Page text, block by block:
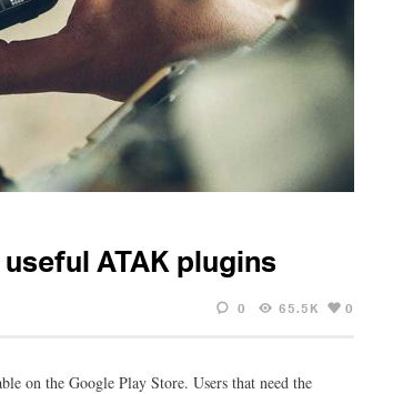
ATAK plugins
0 65.5K 0
on the Google Play Store. Users that need the